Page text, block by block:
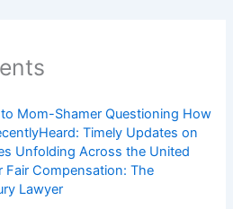
Mom-Shamer Questioning How
Timely Updates on
Unfolding Across the United
Fair Compensation: The
Lawyer